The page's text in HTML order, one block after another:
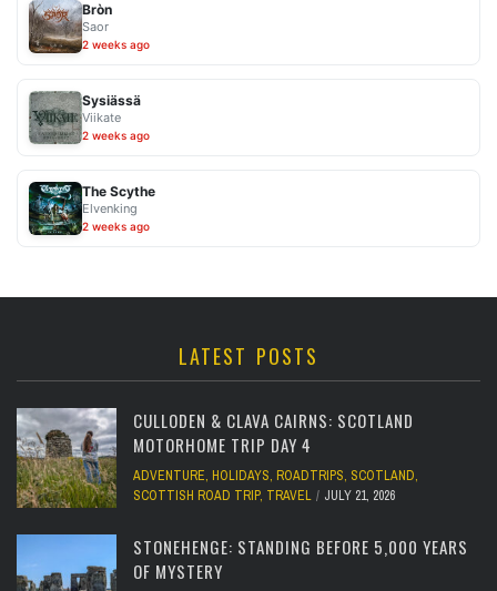
Bròn
Saor
2 weeks ago
Sysiässä
Viikate
2 weeks ago
The Scythe
Elvenking
2 weeks ago
LATEST POSTS
CULLODEN & CLAVA CAIRNS: SCOTLAND
MOTORHOME TRIP DAY 4
ADVENTURE, HOLIDAYS, ROADTRIPS, SCOTLAND,
SCOTTISH ROAD TRIP, TRAVEL JULY 21, 2026
STONEHENGE: STANDING BEFORE 5,000 YEARS
OF MYSTERY